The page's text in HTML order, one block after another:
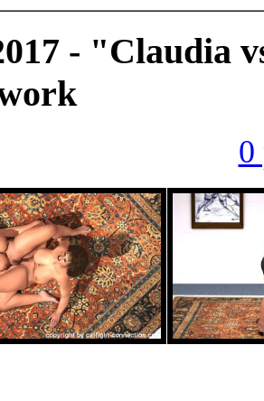
- "Claudia
0